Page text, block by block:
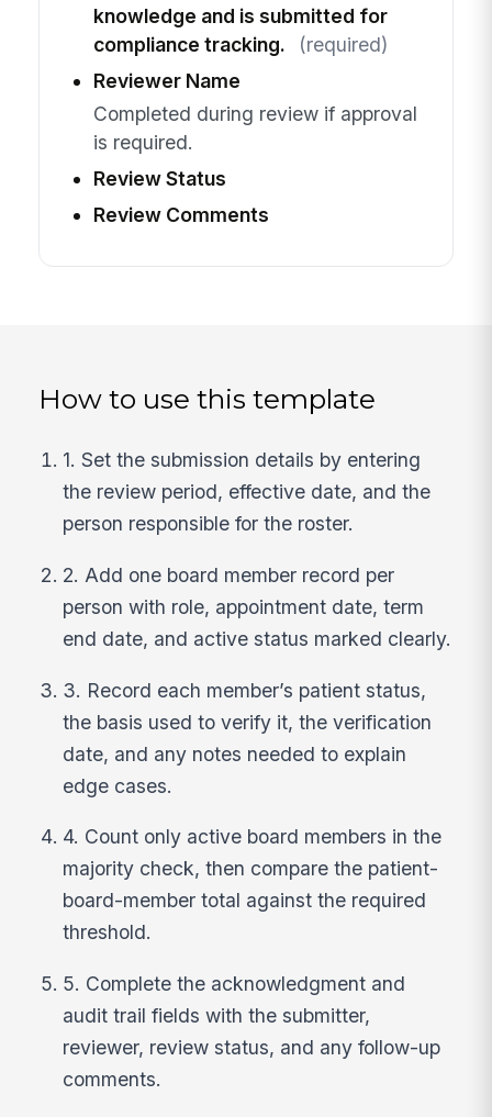
knowledge and is submitted for
compliance tracking.
(required)
Reviewer Name
Completed during review if approval
is required.
Review Status
Review Comments
How to use this template
1. Set the submission details by entering
the review period, effective date, and the
person responsible for the roster.
2. Add one board member record per
person with role, appointment date, term
end date, and active status marked clearly.
3. Record each member’s patient status,
the basis used to verify it, the verification
date, and any notes needed to explain
edge cases.
4. Count only active board members in the
majority check, then compare the patient-
board-member total against the required
threshold.
5. Complete the acknowledgment and
audit trail fields with the submitter,
reviewer, review status, and any follow-up
comments.